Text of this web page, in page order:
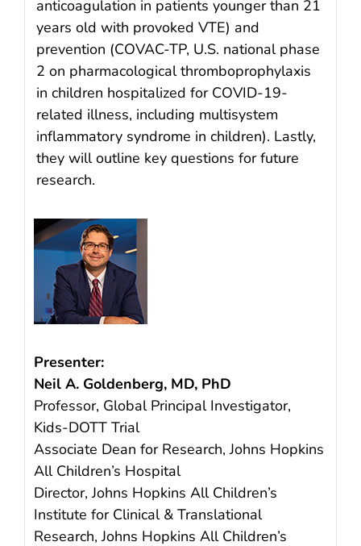
anticoagulation in patients younger than 21
years old with provoked VTE) and
prevention (COVAC-TP, U.S. national phase
2 on pharmacological thromboprophylaxis
in children hospitalized for COVID-19-
related illness, including multisystem
inflammatory syndrome in children). Lastly,
they will outline key questions for future
research.
Presenter:
Neil A. Goldenberg, MD, PhD
Professor, Global Principal Investigator,
Kids-DOTT Trial
Associate Dean for Research, Johns Hopkins
All Children’s Hospital
Director, Johns Hopkins All Children’s
Institute for Clinical & Translational
Research, Johns Hopkins All Children’s